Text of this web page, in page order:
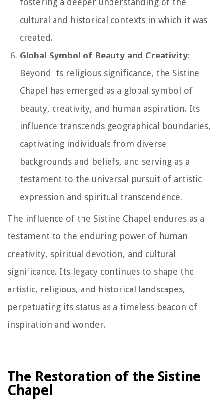
fostering a deeper understanding of the
cultural and historical contexts in which it was
created.
Global Symbol of Beauty and Creativity:
Beyond its religious significance, the Sistine
Chapel has emerged as a global symbol of
beauty, creativity, and human aspiration. Its
influence transcends geographical boundaries,
captivating individuals from diverse
backgrounds and beliefs, and serving as a
testament to the universal pursuit of artistic
expression and spiritual transcendence.
The influence of the Sistine Chapel endures as a
testament to the enduring power of human
creativity, spiritual devotion, and cultural
significance. Its legacy continues to shape the
artistic, religious, and historical landscapes,
perpetuating its status as a timeless beacon of
inspiration and wonder.
The Restoration of the Sistine
Chapel